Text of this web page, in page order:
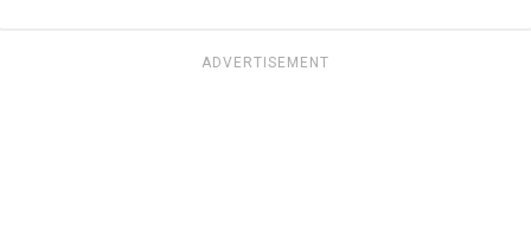
ADVERTISEMENT